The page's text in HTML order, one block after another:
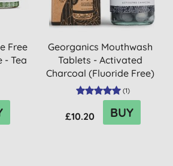
Free
- Tea
Georganics Mouthwash
Tablets - Activated
Charcoal (Fluoride Free)
(1)
£10.20 BUY